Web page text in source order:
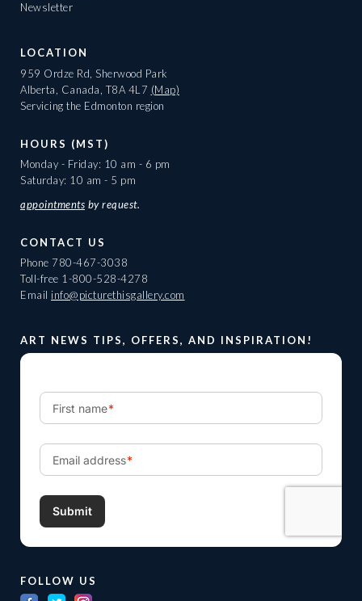
Newsletter
LOCATION
959 Ordze Rd, Sherwood Park
Alberta, Canada, T8A 4L7 (Map)
Servicing the Edmonton region
HOURS (MST)
Monday - Friday: 10 am - 6 pm
Saturday: 10 am - 5 pm
appointments by request.
CONTACT US
Phone 780-467-3038
Toll-free 1-800-528-4278
Email info@picturethisgallery.com
ART NEWS TIPS, OFFERS, AND INSPIRATION!
FOLLOW US